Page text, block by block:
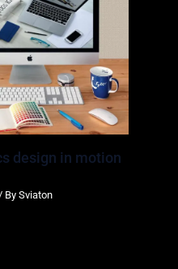
design in motion
/ By Sviaton